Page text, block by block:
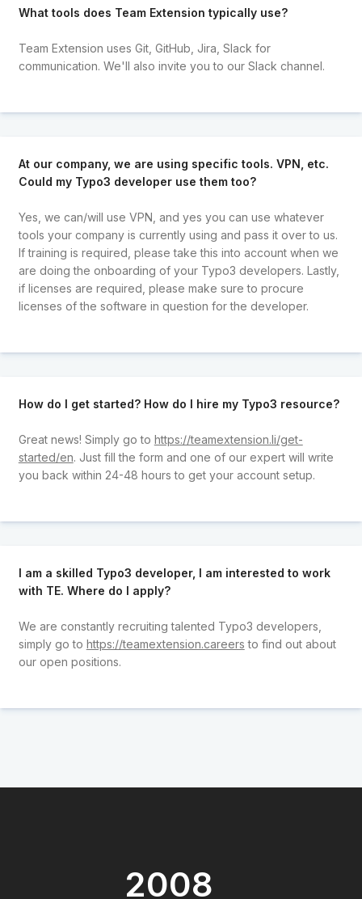
What tools does Team Extension typically use?
Team Extension uses Git, GitHub, Jira, Slack for
communication. We'll also invite you to our Slack channel.
At our company, we are using specific tools. VPN, etc.
Could my Typo3 developer use them too?
Yes, we can/will use VPN, and yes you can use whatever
tools your company is currently using and pass it over to us.
If training is required, please take this into account when we
are doing the onboarding of your Typo3 developers. Lastly,
if licenses are required, please make sure to procure
licenses of the software in question for the developer.
How do I get started? How do I hire my Typo3 resource?
Great news! Simply go to https://teamextension.li/get-
started/en. Just fill the form and one of our expert will write
you back within 24-48 hours to get your account setup.
I am a skilled Typo3 developer, I am interested to work
with TE. Where do I apply?
We are constantly recruiting talented Typo3 developers,
simply go to https://teamextension.careers to find out about
our open positions.
2008